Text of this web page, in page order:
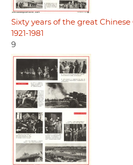
Sixty years of the great
1921-1981
9